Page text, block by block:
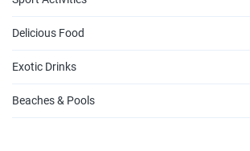
Delicious Food
Exotic Drinks
Beaches & Pools